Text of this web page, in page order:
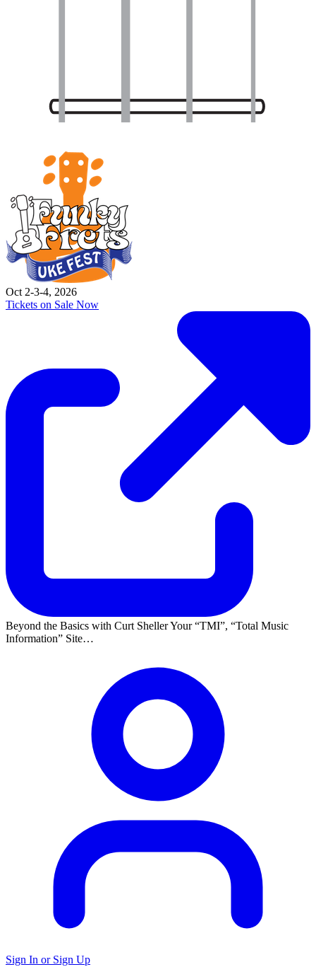
Oct 2-3-4, 2026
Tickets on Sale Now
Beyond the Basics with Curt Sheller Your TMI ,
Total Music
Information
Site…
Sign In or Sign Up